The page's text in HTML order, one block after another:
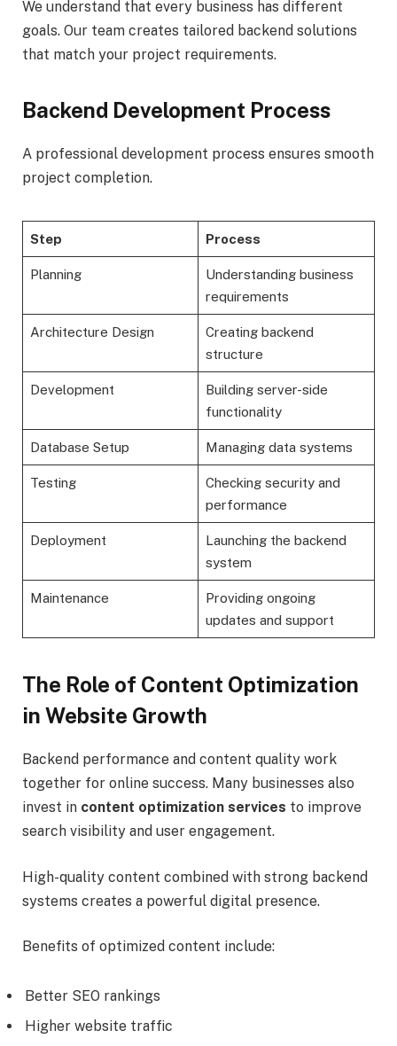
We understand that every business has different
goals. Our team creates tailored backend solutions
that match your project requirements.
Backend Development Process
A professional development process ensures smooth
project completion.
Step Process
Planning
Understanding business
requirements
Architecture Design
Creating backend
structure
Development
Building server-side
functionality
Database Setup Managing data systems
Testing
Checking security and
performance
Deployment
Launching the backend
system
Maintenance
Providing ongoing
updates and support
The Role of Content Optimization
in Website Growth
Backend performance and content quality work
together for online success. Many businesses also
invest in content optimization services to improve
search visibility and user engagement.
High-quality content combined with strong backend
systems creates a powerful digital presence.
Benefits of optimized content include:
Better SEO rankings
Higher website traffic